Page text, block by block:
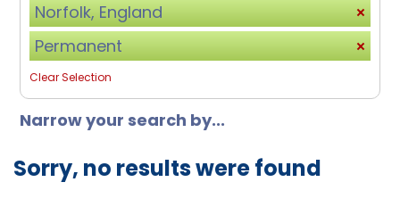
Norfolk, England
Permanent
Clear Selection
Narrow your search by...
Sorry, no results were found